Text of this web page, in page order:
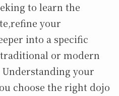
to learn the
your
into a specific
or modern
your
choose the right dojo